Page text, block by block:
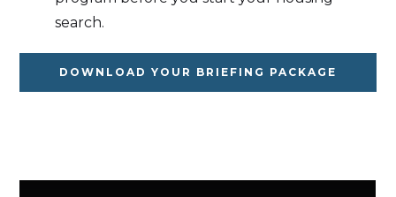
search.
DOWNLOAD YOUR BRIEFING PACKAGE